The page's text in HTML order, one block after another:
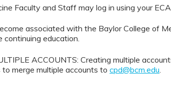
Faculty and Staff may log in using your
associated with the Baylor College of
continuing education.
ACCOUNTS: Creating multiple
merge multiple accounts to cpd@bcm.edu